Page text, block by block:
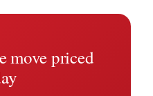
move priced